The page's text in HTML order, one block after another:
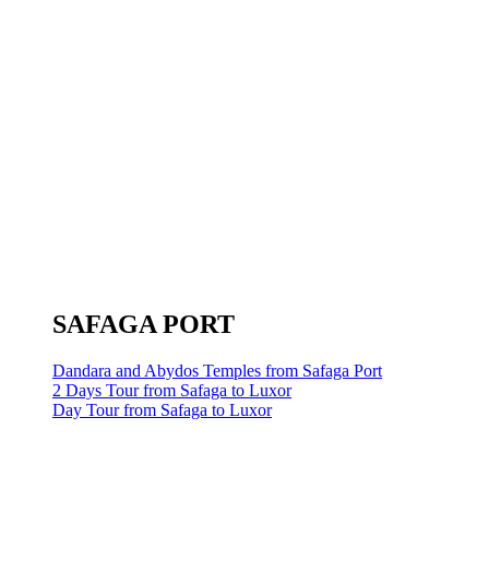
SAFAGA PORT
Dandara and Abydos Temples from Safaga Port
2 Days Tour from Safaga to Luxor
Day Tour from Safaga to Luxor